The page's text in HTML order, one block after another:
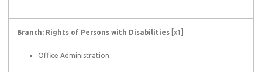
Branch: Rights of Persons with Disabilities [x1]
Office Administration